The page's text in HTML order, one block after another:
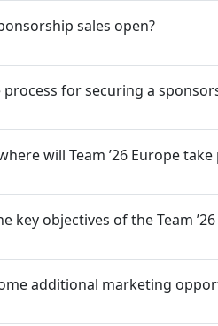
sales open?
process for securing a
will Team ’26 Europe take
key objectives of the Team
additional marketing